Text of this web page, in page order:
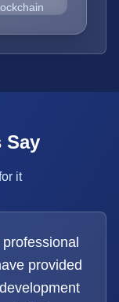
Say
it
provided